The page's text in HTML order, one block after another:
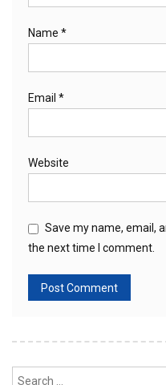
Name *
Email *
Website
Save my name, email,
the next time I comment.